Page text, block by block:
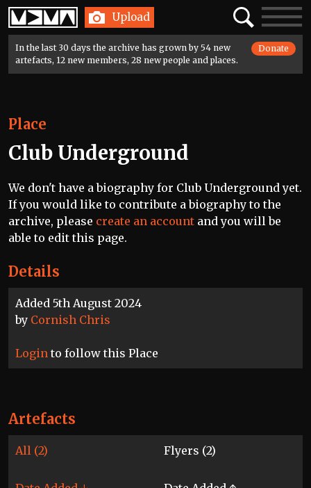
Home Upload SearchToggle
In the last 30 days the archive has grown by 54 new
artefacts, 12 new members, 28 new people and places.
Donate
Details
Added 5th August 2024
by Cornish Chris
Login to follow this Place
Place
Club Underground
We don't have a biography for Club Underground yet.
If you would like to contribute a biography to the
archive, please create an account and you will be
able to edit this page.
Artefacts
All (2) Flyers (2)